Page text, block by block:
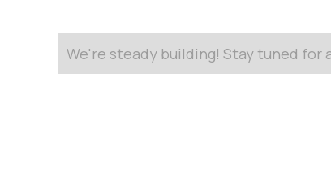
We're steady building! Stay tuned